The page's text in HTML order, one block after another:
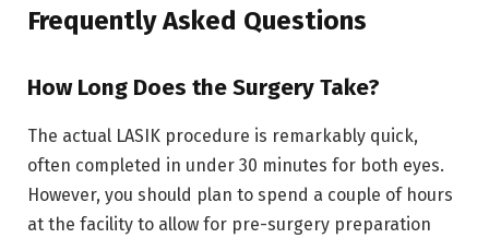
Frequently Asked Questions
How Long Does the Surgery Take?
The actual LASIK procedure is remarkably quick,
often completed in under 30 minutes for both eyes.
However, you should plan to spend a couple of hours
at the facility to allow for pre-surgery preparation